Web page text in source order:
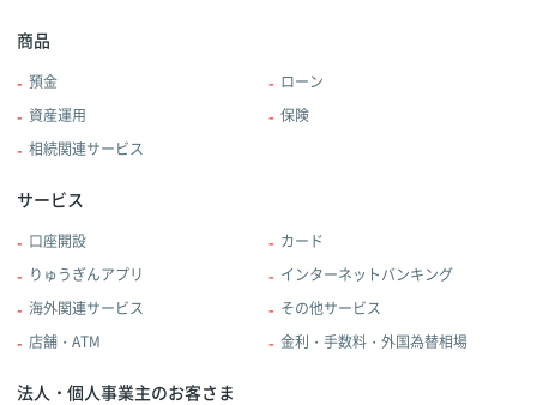
商品
預金
ローン
資産運用
保険
相続関連サービス
サービス
口座開設
カード
りゅうぎんアプリ
インターネットバンキング
海外関連サービス
その他サービス
店舗・ATM
金利・手数料・外国為替相場
法人・個人事業主のお客さま